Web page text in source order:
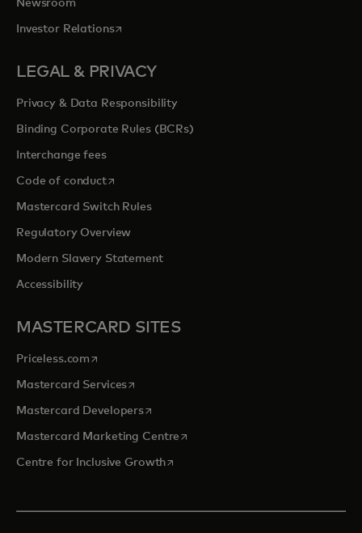
Newsroom
Investor Relationsopens in a new tab
LEGAL & PRIVACY
Privacy & Data Responsibility
Binding Corporate Rules (BCRs)
Interchange fees
Code of conductopens in a new tab
Mastercard Switch Rules
Regulatory Overview
Modern Slavery Statement
Accessibility
MASTERCARD SITES
Priceless.com opens in a new tab
Mastercard Servicesopens in a new tab
Mastercard Developersopens in a new tab
Mastercard Marketing Centre opens in a new tab
Centre for Inclusive Growthopens in a new tab